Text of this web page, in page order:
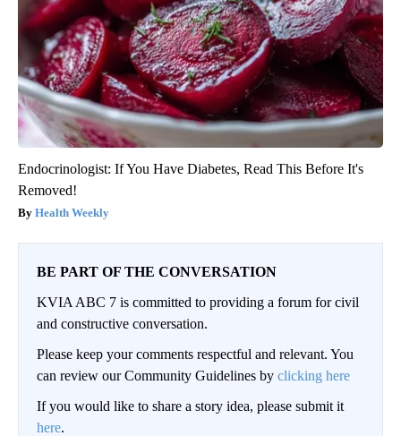
Endocrinologist: If You Have Diabetes, Read This Before It's
Removed!
Health Weekly
BE PART OF THE CONVERSATION
KVIA ABC 7 is committed to providing a forum for civil
and constructive conversation.
Please keep your comments respectful and relevant. You
can review our Community Guidelines by clicking here
If you would like to share a story idea, please submit it
here.